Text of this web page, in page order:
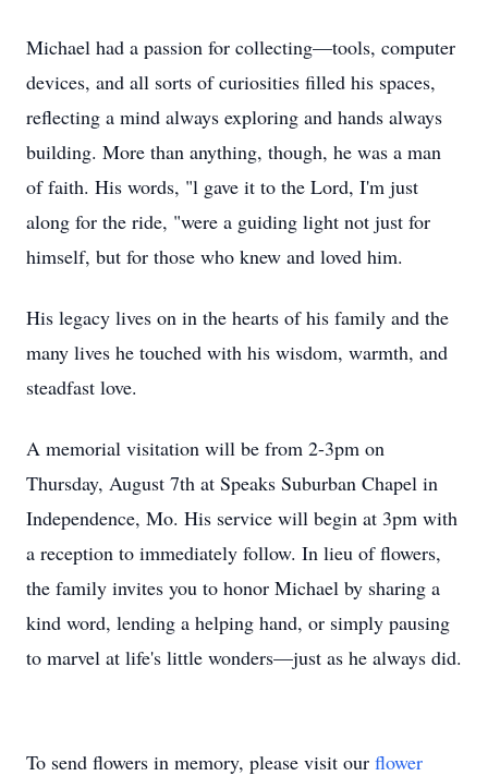
Michael had a passion for collecting—tools, computer
devices, and all sorts of curiosities filled his spaces,
reflecting a mind always exploring and hands always
building. More than anything, though, he was a man
of faith. His words, "l gave it to the Lord, I'm just
along for the ride, "were a guiding light not just for
himself, but for those who knew and loved him.
His legacy lives on in the hearts of his family and the
many lives he touched with his wisdom, warmth, and
steadfast love.
A memorial visitation will be from 2-3pm on
Thursday, August 7th at Speaks Suburban Chapel in
Independence, Mo. His service will begin at 3pm with
a reception to immediately follow. In lieu of flowers,
the family invites you to honor Michael by sharing a
kind word, lending a helping hand, or simply pausing
to marvel at life's little wonders—just as he always did.
To send flowers in memory, please visit our flower